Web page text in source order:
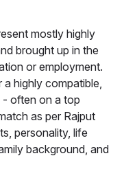
mostly highly
brought up in the
or employment.
a highly compatible,
- often on a top
as per Rajput
personality, life
background, and